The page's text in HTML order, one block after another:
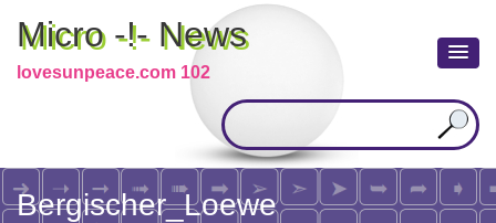
Micro -!- News
lovesunpeace.com 102
Bergischer_Loewe